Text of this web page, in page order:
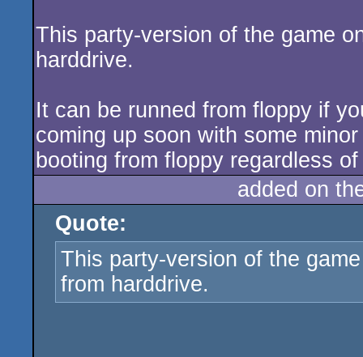
This party-version of the game
harddrive.
It can be runned from floppy if
coming up soon with some
booting from floppy regardless
added on
Quote:
This party-version of the
from harddrive.